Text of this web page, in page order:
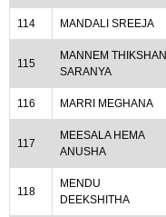
114 MANDALI SREEJA
115
MANNEM THIKSHANI
SARANYA
116 MARRI MEGHANA
117
MEESALA HEMA
ANUSHA
118
MENDU
DEEKSHITHA